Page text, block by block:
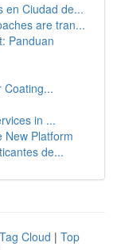
en Ciudad de...
are tran...
Panduan
Coating...
in ...
New Platform
de...
Tag Cloud | Top